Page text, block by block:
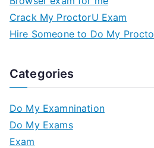
Crack My ProctorU Exam
Hire Someone to Do My
Categories
Do My Examnination
Do My Exams
Exam